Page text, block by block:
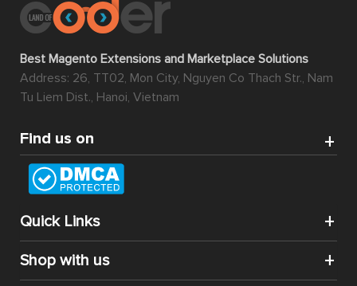
Best Magento Extensions and Marketplace Solutions
Address: 26, TT02, Mon City, Nguyen Co Thach Str., Nam
Tu Liem Dist., Hanoi, Vietnam
Find us on
Quick Links
Shop with us